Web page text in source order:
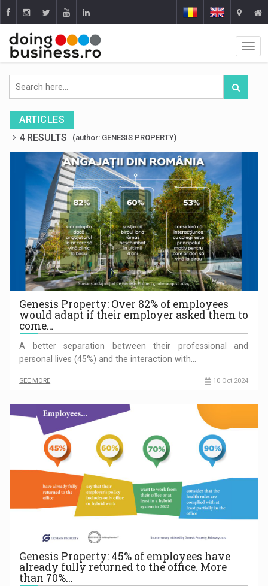
ARTICLES
4 RESULTS
(author: GENESIS PROPERTY)
Genesis Property: Over 82% of employees
would adapt if their employer asked them to
come…
A better separation between their professional and
personal lives (45%) and the interaction with…
SEE MORE 10 Oct 2024
Genesis Property: 45% of employees have
already fully returned to the office. More
than 70%…